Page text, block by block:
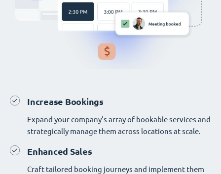
Increase Bookings
Expand your company's array of bookable services and
strategically manage them across locations at scale.
Enhanced Sales
Craft tailored booking journeys and implement them